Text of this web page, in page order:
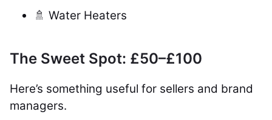
🚿 Water Heaters
The Sweet Spot: £50–£100
Here’s something useful for sellers and brand
managers.